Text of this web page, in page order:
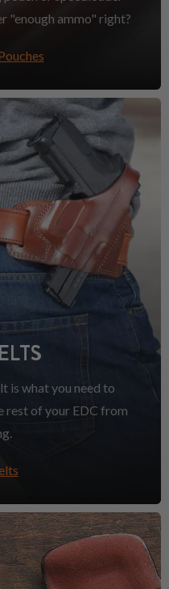
"enough ammo" right?
is what you need to
rest of your EDC from